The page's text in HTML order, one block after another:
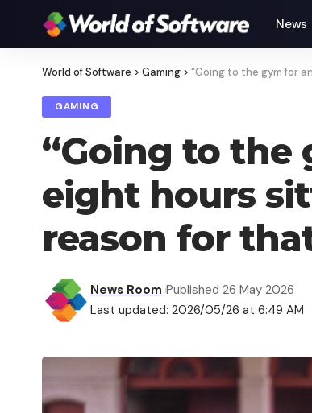
News
World of Software > Gaming > “Going to the gym for
GAMING
“Going to the
eight hours
reason for
Last updated: 2026/05/26 at 6:49 AM
News Room Published 26 May 2026